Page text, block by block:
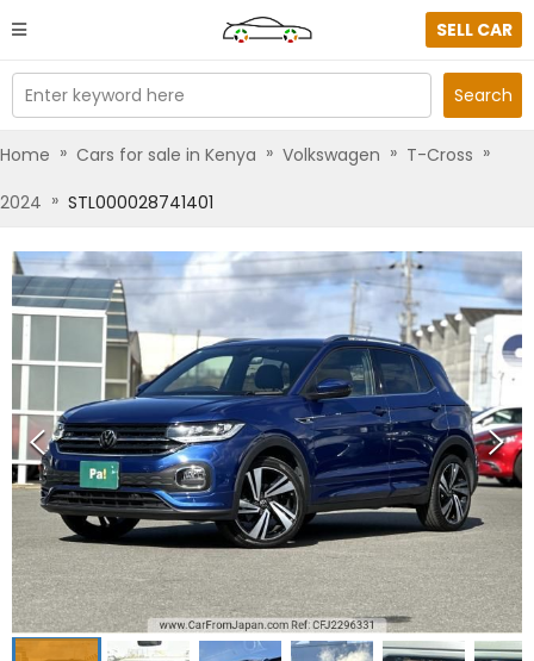
SELL CAR
Enter keyword here Search
Home » Cars for sale in Kenya » Volkswagen » T-Cross »
2024 » STL000028741401